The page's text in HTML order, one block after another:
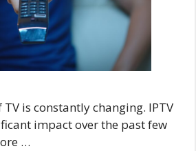
is constantly changing. IPTV
impact over the past few
…